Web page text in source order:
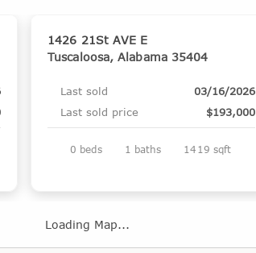
1426 21St AVE E
Tuscaloosa, Alabama 35404
Last sold
03/16/2026
Last sold price
$193,000
0 beds 1 baths 1419 sqft
Loading Map...